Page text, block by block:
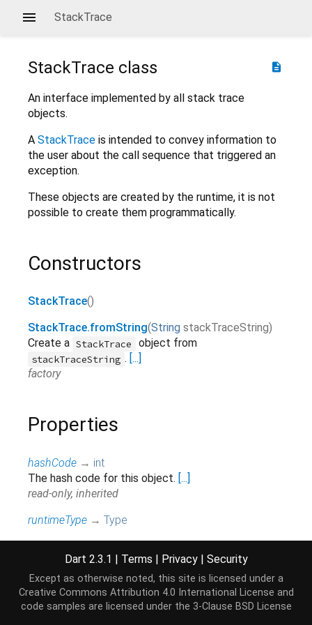
StackTrace
description
StackTrace class
An interface implemented by all stack trace
objects.
A StackTrace is intended to convey information to
the user about the call sequence that triggered an
exception.
These objects are created by the runtime, it is not
possible to create them programmatically.
Constructors
StackTrace()
StackTrace.fromString(String stackTraceString)
Create a StackTrace object from
stackTraceString . [...]
factory
Properties
hashCode → int
The hash code for this object. [...]
read-only, inherited
runtimeType → Type
Methods
Dart 2.3.1 | Terms | Privacy | Security
Except as otherwise noted, this site is licensed under a
Creative Commons Attribution 4.0 International License and
code samples are licensed under the 3-Clause BSD License